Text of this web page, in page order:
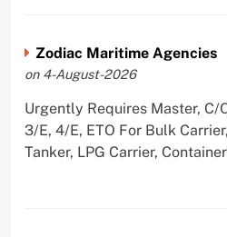
Zodiac Maritime Agencies
on 4-August-2026
Urgently Requires Master, C/
3/E, 4/E, ETO For Bulk
Tanker, LPG Carrier,